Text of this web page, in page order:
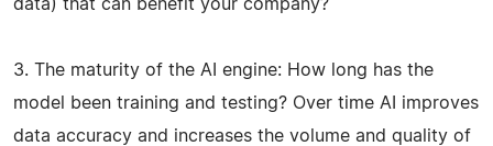
data) that can benefit your company?
3. The maturity of the AI engine: How long has the
model been training and testing? Over time AI improves
data accuracy and increases the volume and quality of